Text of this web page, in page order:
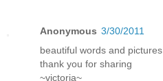
Anonymous 3/30/2011
beautiful words and pictures
thank you for sharing
~victoria~